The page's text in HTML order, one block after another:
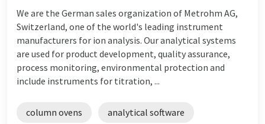
We are the German sales organization of Metrohm AG,
Switzerland, one of the world's leading instrument
manufacturers for ion analysis. Our analytical systems
are used for product development, quality assurance,
process monitoring, environmental protection and
include instruments for titration, ...
column ovens analytical software